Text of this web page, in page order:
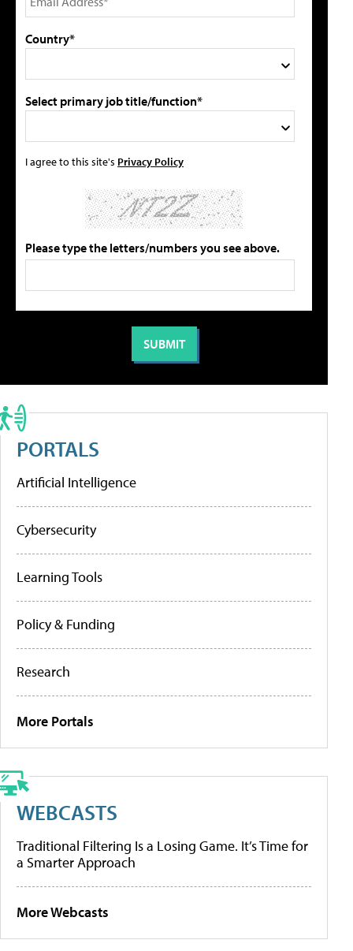
Country*
Select primary job title/function*
I agree to this site's Privacy Policy
Please type the letters/numbers you see above.
PORTALS
Artificial Intelligence
Cybersecurity
Learning Tools
Policy & Funding
Research
More Portals
WEBCASTS
Traditional Filtering Is a Losing Game. It’s Time for
a Smarter Approach
More Webcasts